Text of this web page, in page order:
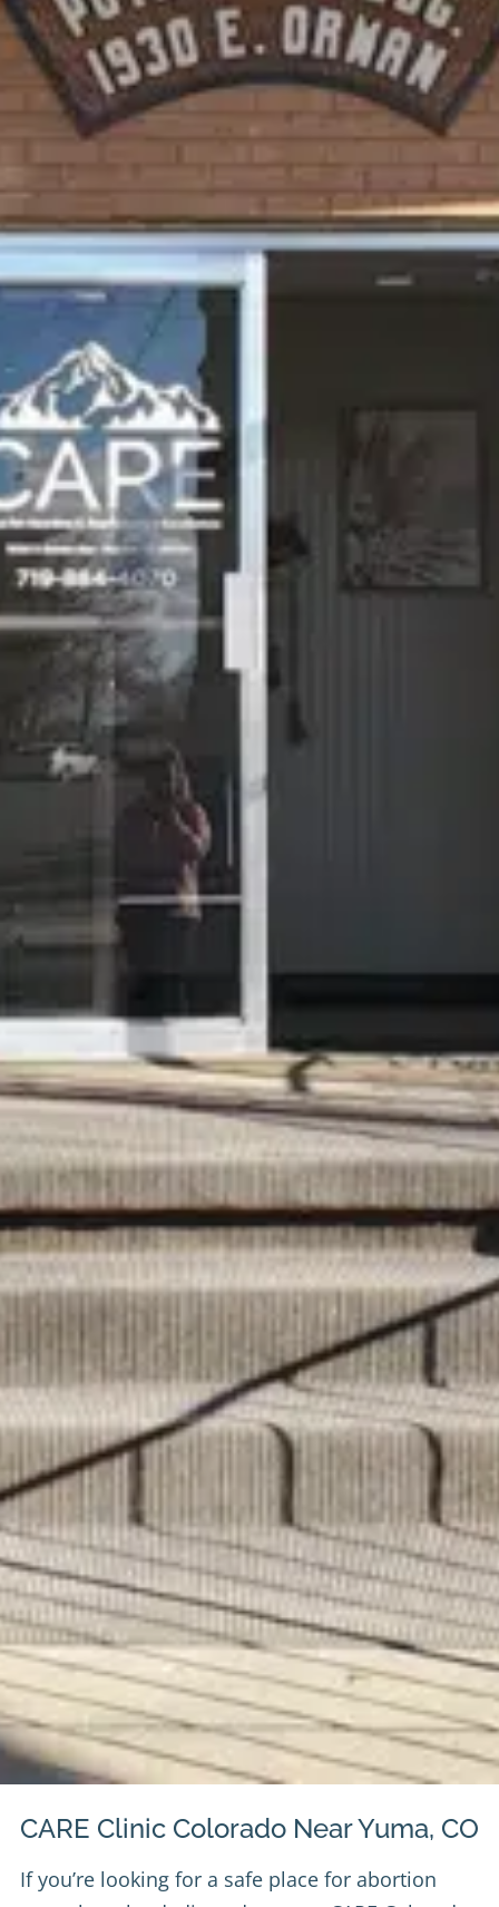
CARE Clinic Colorado Near Yuma, CO
If you’re looking for a safe place for abortion